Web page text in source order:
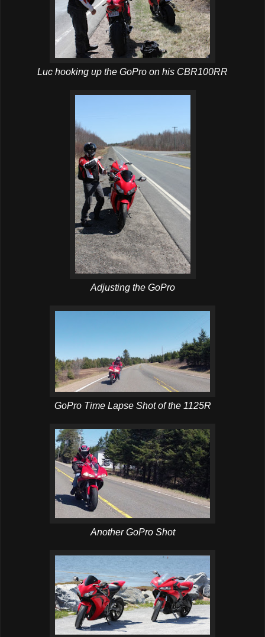
Luc hooking up the GoPro on his CBR100RR
Adjusting the GoPro
GoPro Time Lapse Shot of the 1125R
Another GoPro Shot